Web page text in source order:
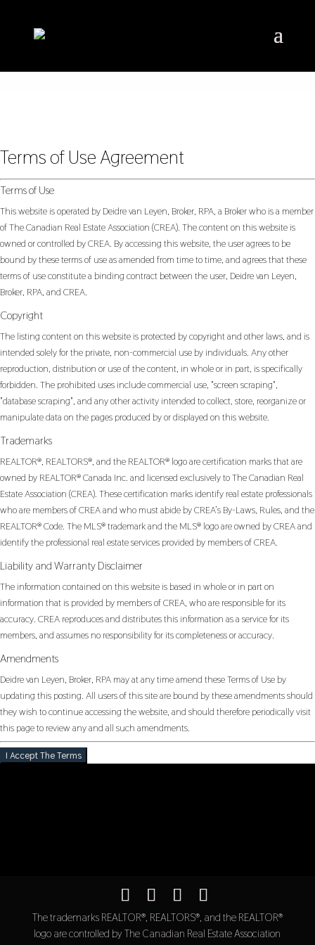
Terms of Use Agreement
Terms of Use
This website is operated by Deidre van Leyen, Broker, RPA, a Broker who is a member
of The Canadian Real Estate Association (CREA). The content on this website is
owned or controlled by CREA. By accessing this website, the user agrees to be
bound by these terms of use as amended from time to time, and agrees that these
terms of use constitute a binding contract between the user, Deidre van Leyen,
Broker, RPA, and CREA.
Copyright
The listing content on this website is protected by copyright and other laws, and is
intended solely for the private, non-commercial use by individuals. Any other
reproduction, distribution or use of the content, in whole or in part, is specifically
forbidden. The prohibited uses include commercial use, "screen scraping",
"database scraping", and any other activity intended to collect, store, reorganize or
manipulate data on the pages produced by or displayed on this website.
Trademarks
REALTOR®, REALTORS®, and the REALTOR® logo are certification marks that are
owned by REALTOR® Canada Inc. and licensed exclusively to The Canadian Real
Estate Association (CREA). These certification marks identify real estate professionals
who are members of CREA and who must abide by CREA’s By-Laws, Rules, and the
REALTOR® Code. The MLS® trademark and the MLS® logo are owned by CREA and
identify the professional real estate services provided by members of CREA.
Liability and Warranty Disclaimer
The information contained on this website is based in whole or in part on
information that is provided by members of CREA, who are responsible for its
accuracy. CREA reproduces and distributes this information as a service for its
members, and assumes no responsibility for its completeness or accuracy.
Amendments
Deidre van Leyen, Broker, RPA may at any time amend these Terms of Use by
updating this posting. All users of this site are bound by these amendments should
they wish to continue accessing the website, and should therefore periodically visit
this page to review any and all such amendments.
I Accept The Terms
The trademarks REALTOR®, REALTORS®, and the REALTOR®
logo are controlled by The Canadian Real Estate Association